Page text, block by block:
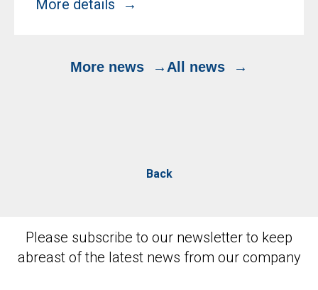
More details
More news All news
Back
Please subscribe to our newsletter to keep
abreast of the latest news from our company